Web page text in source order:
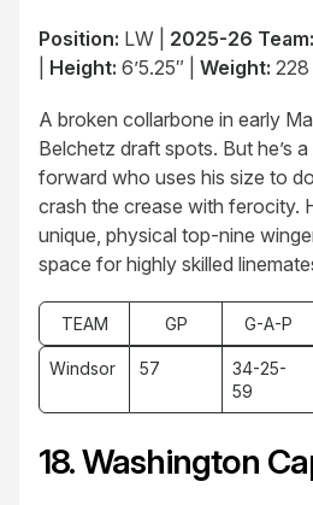
Position: LW | 2025-26 Team:
Height: 6’5.25″ | Weight: 228
A broken collarbone in early
Belchetz draft spots. But he’s
forward who uses his size to
crash the crease with ferocity.
unique, physical top-nine
space for highly skilled
TEAM GP G-A-P
Windsor 57
34-25-
59
18. Washington